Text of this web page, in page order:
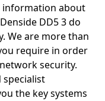
information about
DD5 3 do
We are more than
require in order
security.
specialist
the key systems